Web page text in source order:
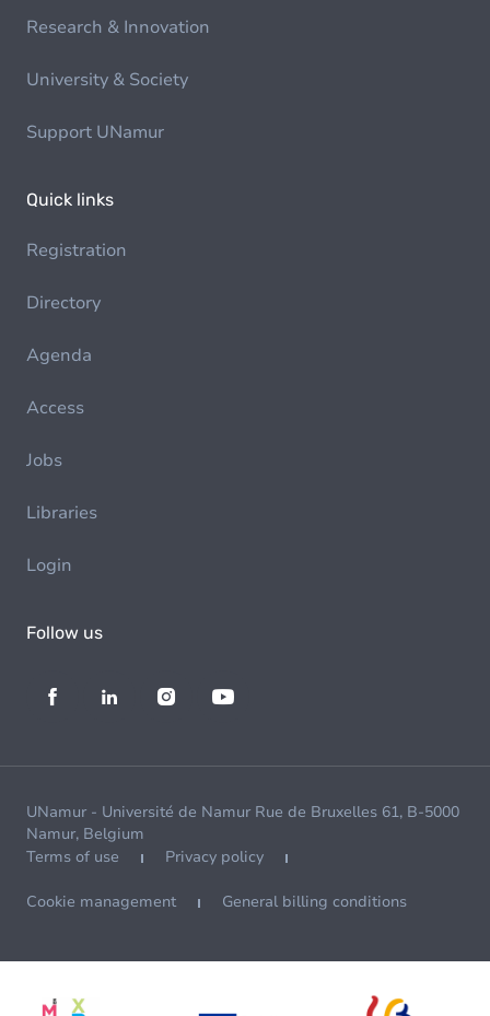
Research & Innovation
University & Society
Support UNamur
Quick links
Registration
Directory
Agenda
Access
Jobs
Libraries
Login
Follow us
UNamur - Université de Namur Rue de Bruxelles 61, B-5000
Namur, Belgium
Terms of use
Privacy policy
Cookie management General billing conditions